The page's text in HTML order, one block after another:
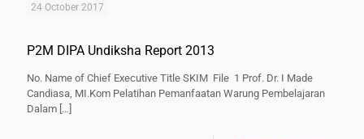
24 October 2017
P2M DIPA Undiksha Report 2013
No. Name of Chief Executive Title SKIM File 1 Prof. Dr. I Made
Candiasa, MI.Kom Pelatihan Pemanfaatan Warung Pembelajaran
Dalam […]